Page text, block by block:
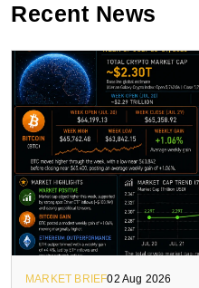
Recent News
MARKET BRIEF02 Aug 2026